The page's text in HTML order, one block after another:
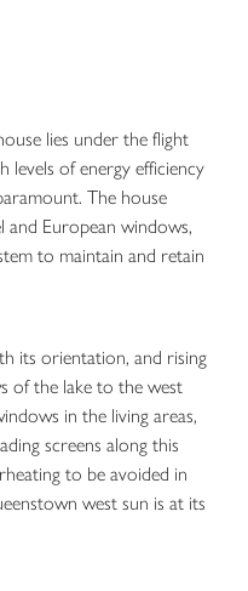
lies under the flight
of energy efficiency
The house
and European windows,
to maintain and retain
its orientation, and rising
of the lake to the west
in the living areas,
screens along this
to be avoided in
west sun is at its